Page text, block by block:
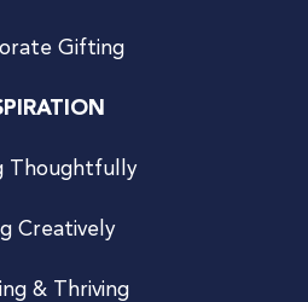
Gifting
Thoughtfully
Creatively
& Thriving